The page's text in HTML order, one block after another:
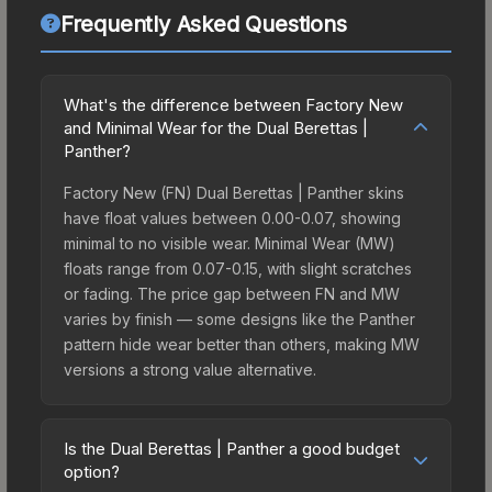
Frequently Asked Questions
What's the difference between Factory New
and Minimal Wear for the Dual Berettas |
Panther?
Factory New (FN) Dual Berettas | Panther skins
have float values between 0.00-0.07, showing
minimal to no visible wear. Minimal Wear (MW)
floats range from 0.07-0.15, with slight scratches
or fading. The price gap between FN and MW
varies by finish — some designs like the Panther
pattern hide wear better than others, making MW
versions a strong value alternative.
Is the Dual Berettas | Panther a good budget
option?